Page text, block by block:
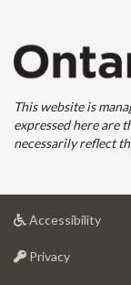
This website is
expressed here are
necessarily reflect
Accessibilityat
Privacyat